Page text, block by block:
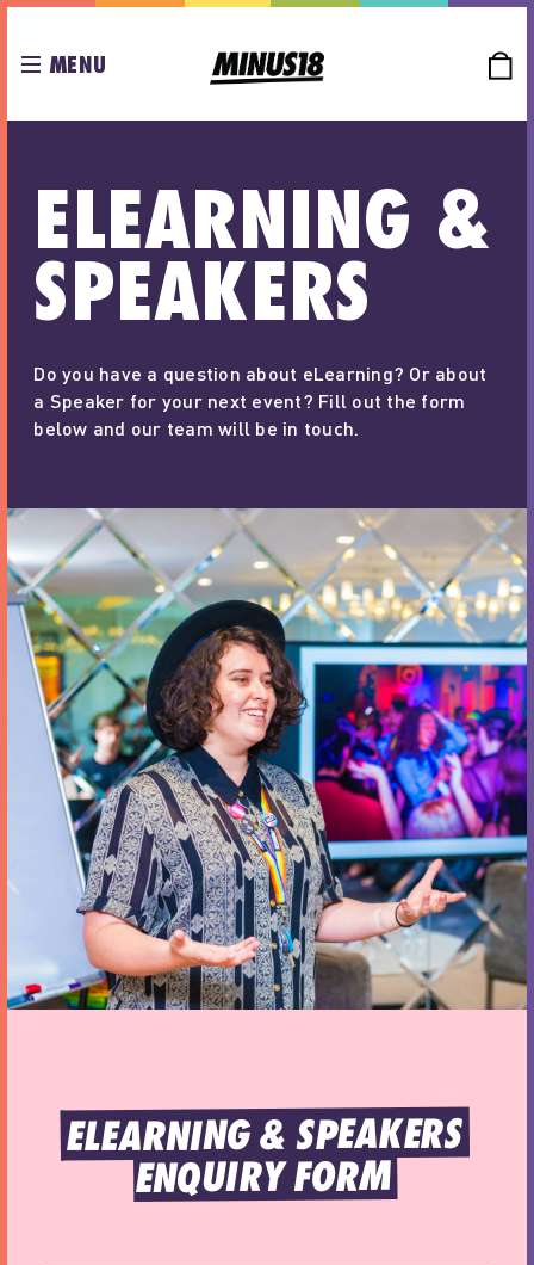
MENU
ELEARNING &
SPEAKERS
Do you have a question about eLearning? Or about
a Speaker for your next event? Fill out the form
below and our team will be in touch.
ELEARNING & SPEAKERS
ENQUIRY FORM